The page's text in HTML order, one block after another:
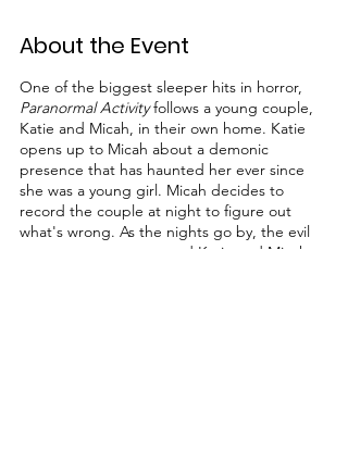
About the Event
One of the biggest sleeper hits in horror,
Paranormal Activityfollows a young couple,
Katie and Micah, in their own home. Katie
opens up to Micah about a demonic
presence that has haunted her ever since
she was a young girl. Micah decides to
record the couple at night to figure out
what's wrong. As the nights go by, the evil
presence gets worse and Katie and Micah